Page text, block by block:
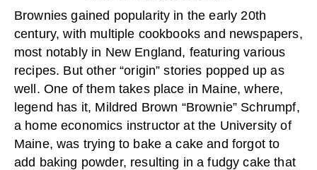
Brownies gained popularity in the early 20th
century, with multiple cookbooks and newspapers,
most notably in New England, featuring various
recipes. But other “origin” stories popped up as
well. One of them takes place in Maine, where,
legend has it, Mildred Brown “Brownie” Schrumpf,
a home economics instructor at the University of
Maine, was trying to bake a cake and forgot to
add baking powder, resulting in a fudgy cake that